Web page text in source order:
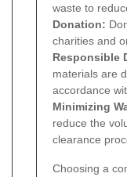
waste to
Donation:
charities and
Responsible
materials are
accordance
Minimizing
reduce the
clearance
Choosing a